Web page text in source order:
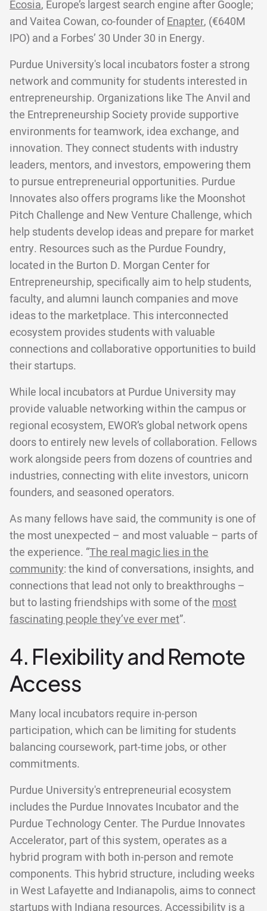
Ecosia, Europe’s largest search engine after Google;
and Vaitea Cowan, co-founder ofEnapter, (€640M
IPO) and a Forbes’ 30 Under 30 in Energy.
Purdue University's local incubators foster a strong
network and community for students interested in
entrepreneurship. Organizations like The Anvil and
the Entrepreneurship Society provide supportive
environments for teamwork, idea exchange, and
innovation. They connect students with industry
leaders, mentors, and investors, empowering them
to pursue entrepreneurial opportunities. Purdue
Innovates also offers programs like the Moonshot
Pitch Challenge and New Venture Challenge, which
help students develop ideas and prepare for market
entry. Resources such as the Purdue Foundry,
located in the Burton D. Morgan Center for
Entrepreneurship, specifically aim to help students,
faculty, and alumni launch companies and move
ideas to the marketplace. This interconnected
ecosystem provides students with valuable
connections and collaborative opportunities to build
their startups.
While local incubators at Purdue University may
provide valuable networking within the campus or
regional ecosystem, EWOR’s global network opens
doors to entirely new levels of collaboration. Fellows
work alongside peers from dozens of countries and
industries, connecting with elite investors, unicorn
founders, and seasoned operators.
As many fellows have said, the community is one of
the most unexpected – and most valuable – parts of
the experience. “The real magic lies in the
community: the kind of conversations, insights, and
connections that lead not only to breakthroughs –
but to lasting friendships with some of the most
fascinating people they’ve ever met”.
4. Flexibility and Remote
Access
Many local incubators require in-person
participation, which can be limiting for students
balancing coursework, part-time jobs, or other
commitments.
Purdue University's entrepreneurial ecosystem
includes the Purdue Innovates Incubator and the
Purdue Technology Center. The Purdue Innovates
Accelerator, part of this system, operates as a
hybrid program with both in-person and remote
components. This hybrid structure, including weeks
in West Lafayette and Indianapolis, aims to connect
startups with Indiana resources. Accessibility is a